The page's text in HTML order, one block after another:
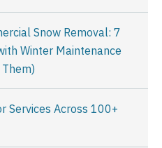
Snow Removal: 7
Winter Maintenance
Services Across 100+